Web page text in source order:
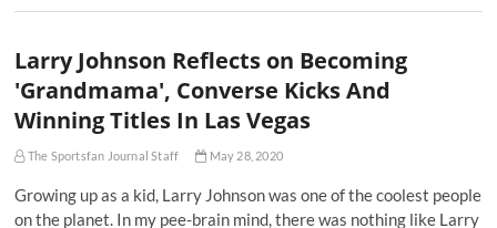
Larry Johnson Reflects on Becoming
'Grandmama', Converse Kicks And
Winning Titles In Las Vegas
The Sportsfan Journal Staff May 28, 2020
Growing up as a kid, Larry Johnson was one of the coolest people
on the planet. In my pee-brain mind, there was nothing like Larry